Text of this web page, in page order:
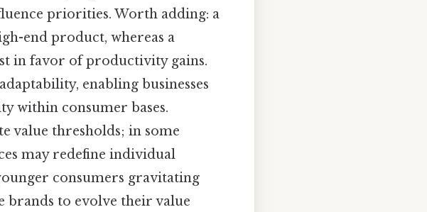
priorities. Worth adding: a
end product, whereas a
in favor of productivity gains.
enabling businesses
within consumer bases.
value thresholds; in some
may redefine individual
consumers gravitating
to evolve their value